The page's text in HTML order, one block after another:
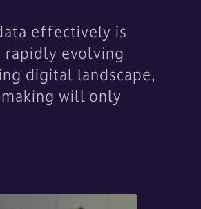
effectively is
rapidly evolving
digital landscape,
will only